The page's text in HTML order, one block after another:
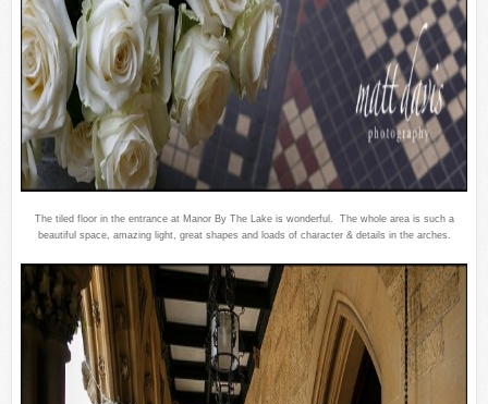
The tiled floor in the entrance at Manor By The Lake is wonderful. The whole area is such a
beautiful space, amazing light, great shapes and loads of character & details in the arches.